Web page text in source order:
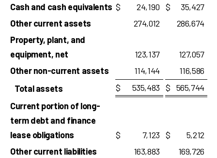
Cash and cash equivalents $ 24,190 $
35,427
Other current assets
274,012
286,674
Property, plant, and
equipment, net
123,137
127,057
Other non-current assets
114,144
116,586
Total assets
$ 535,483 $ 565,744
Current portion of long-
term debt and finance
lease obligations
$ 7,123 $
5,212
Other current liabilities
163,883
169,726